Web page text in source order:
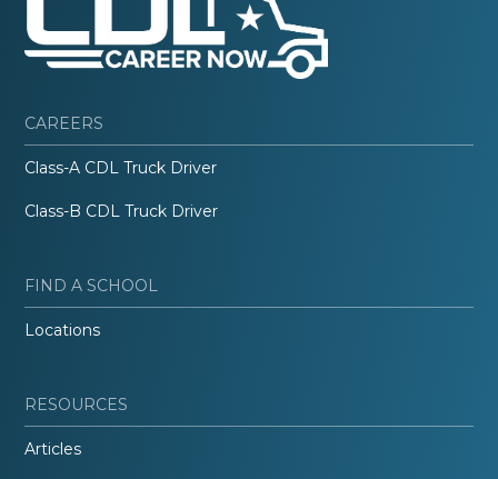
CAREERS
Class-A CDL Truck Driver
Class-B CDL Truck Driver
FIND A SCHOOL
Locations
RESOURCES
Articles